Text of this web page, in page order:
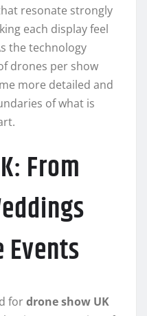
resonate strongly
each display feel
the technology
drones per show
more detailed and
of what is
From
Events
fordrone show UK